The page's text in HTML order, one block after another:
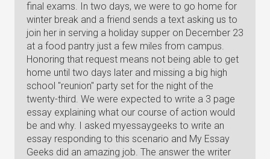
final exams. In two days, we were to go home for
winter break and a friend sends a text asking us to
join her in serving a holiday supper on December 23
at a food pantry just a few miles from campus.
Honoring that request means not being able to get
home until two days later and missing a big high
school "reunion" party set for the night of the
twenty-third. We were expected to write a 3 page
essay explaining what our course of action would
be and why. I asked myessaygeeks to write an
essay responding to this scenario and My Essay
Geeks did an amazing job. The answer the writer